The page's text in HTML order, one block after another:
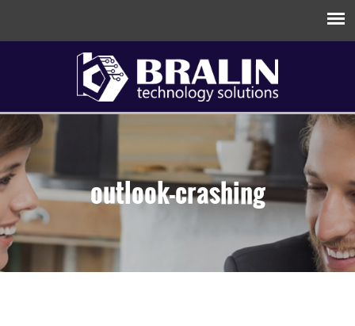
outlook-crashing